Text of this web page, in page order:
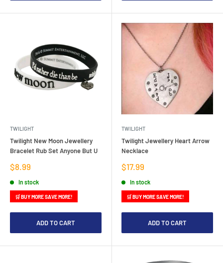
TWILIGHT
Twilight New Moon Jewellery
Bracelet Rub Set Anyone But U
Sale
$8.99
In stock
🛒 BUY MORE SAVE MORE!
ADD TO CART
TWILIGHT
Twilight Jewellery Heart Arrow
Necklace
Sale
$17.99
In stock
🛒 BUY MORE SAVE MORE!
ADD TO CART